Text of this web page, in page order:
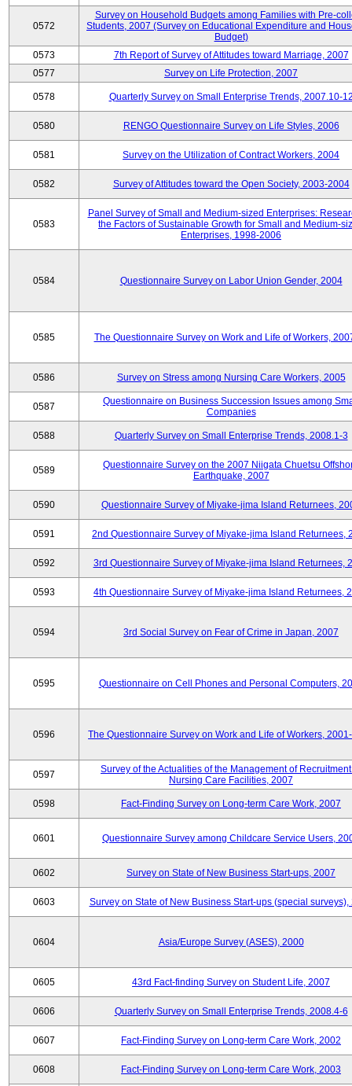
0572
Survey on Household Budgets among Families with Pre-
Students, 2007 (Survey on Educational Expenditure and
Budget)
0573
7th Report of Survey of Attitudes toward Marriage, 2007
0577
Survey on Life Protection, 2007
0578 Quarterly Survey on Small Enterprise Trends, 2007.10-
0580 RENGO Questionnaire Survey on Life Styles, 2006
0581 Survey on the Utilization of Contract Workers, 2004
0582 Survey of Attitudes toward the Open Society, 2003-2004
0583
Panel Survey of Small and Medium-sized Enterprises:
the Factors of Sustainable Growth for Small and Medium-
Enterprises, 1998-2006
0584 Questionnaire Survey on Labor Union Gender, 2004
0585 The Questionnaire Survey on Work and Life of Workers,
0586 Survey on Stress among Nursing Care Workers, 2005
0587
Questionnaire on Business Succession Issues among
Companies
0588 Quarterly Survey on Small Enterprise Trends, 2008.1-3
0589
Questionnaire Survey on the 2007 Niigata Chuetsu
Earthquake, 2007
0590 Questionnaire Survey of Miyake-jima Island Returnees,
0591 2nd Questionnaire Survey of Miyake-jima Island Returnees,
0592 3rd Questionnaire Survey of Miyake-jima Island Returnees,
0593 4th Questionnaire Survey of Miyake-jima Island Returnees,
0594 3rd Social Survey on Fear of Crime in Japan, 2007
0595 Questionnaire on Cell Phones and Personal Computers,
0596 The Questionnaire Survey on Work and Life of Workers,
0597
Survey of the Actualities of the Management of
Nursing Care Facilities, 2007
0598 Fact-Finding Survey on Long-term Care Work, 2007
0601 Questionnaire Survey among Childcare Service Users,
0602 Survey on State of New Business Start-ups, 2007
0603 Survey on State of New Business Start-ups (special surveys),
0604 Asia/Europe Survey (ASES), 2000
0605 43rd Fact-finding Survey on Student Life, 2007
0606 Quarterly Survey on Small Enterprise Trends, 2008.4-6
0607 Fact-Finding Survey on Long-term Care Work, 2002
0608 Fact-Finding Survey on Long-term Care Work, 2003